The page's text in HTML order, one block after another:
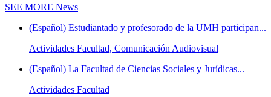
SEE MORE News
(Español) Estudiantado y profesorado de la UMH participan...
Actividades Facultad, Comunicación Audiovisual
(Español) La Facultad de Ciencias Sociales y Jurídicas...
Actividades Facultad